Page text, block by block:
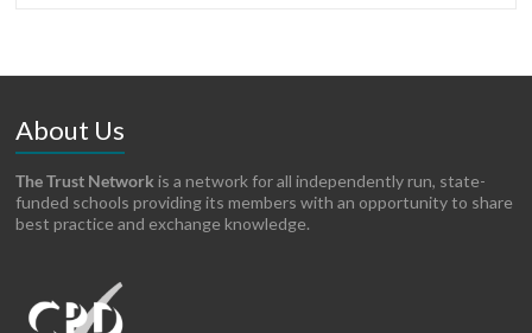
About Us
The Trust Network is a network for all independently run, state-
funded schools providing its members with an opportunity to share
best practice and exchange knowledge.